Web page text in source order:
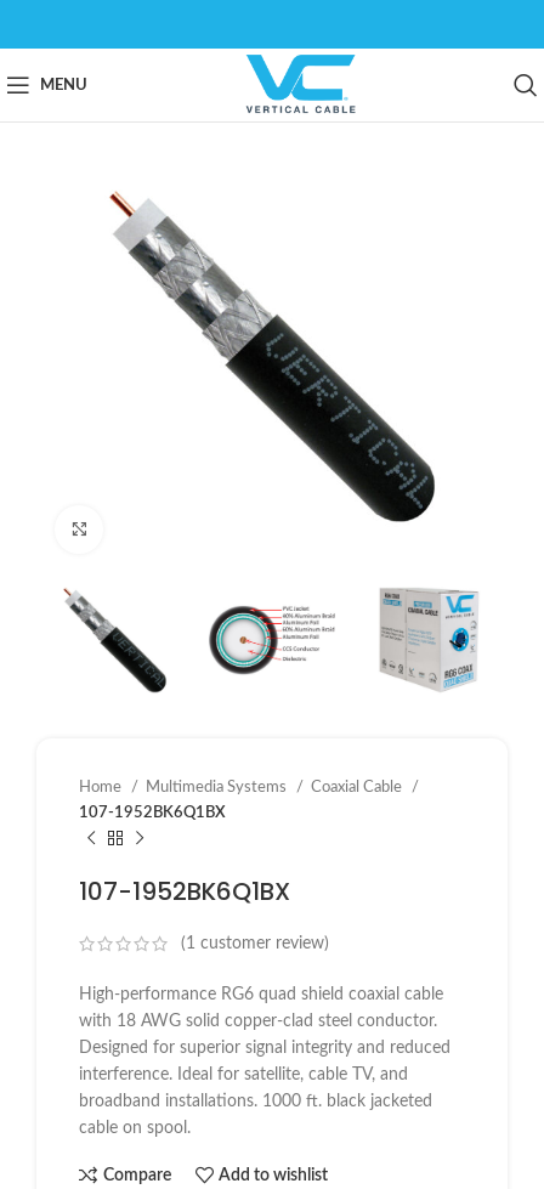
MENU
Home Multimedia Systems
Coaxial Cable
107-1952BK6Q1BX
107-1952BK6Q1BX
(1 customer review)
High-performance RG6 quad shield coaxial cable
with 18 AWG solid copper-clad steel conductor.
Designed for superior signal integrity and reduced
interference. Ideal for satellite, cable TV, and
broadband installations. 1000 ft. black jacketed
cable on spool.
Compare Add to wishlist